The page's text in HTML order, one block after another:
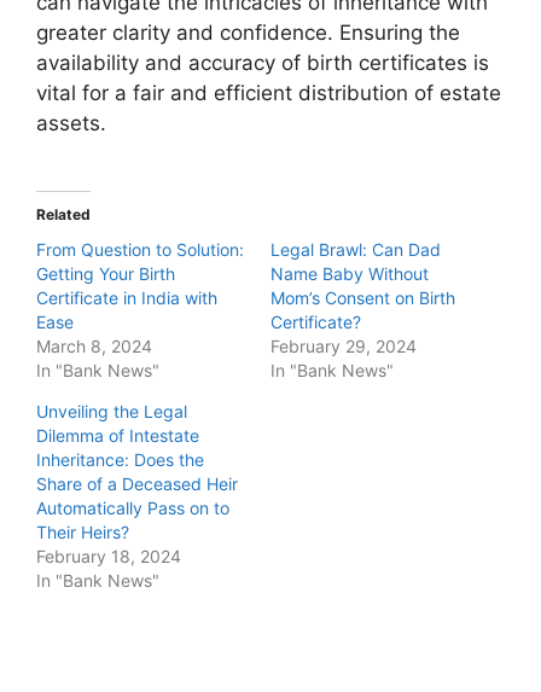
greater clarity and confidence. Ensuring the
availability and accuracy of birth certificates is
vital for a fair and efficient distribution of estate
assets.
Related
From Question to Solution:
Getting Your Birth
Certificate in India with
Ease
March 8, 2024
In "Bank News"
Legal Brawl: Can Dad
Name Baby Without
Mom’s Consent on Birth
Certificate?
February 29, 2024
In "Bank News"
Unveiling the Legal
Dilemma of Intestate
Inheritance: Does the
Share of a Deceased Heir
Automatically Pass on to
Their Heirs?
February 18, 2024
In "Bank News"